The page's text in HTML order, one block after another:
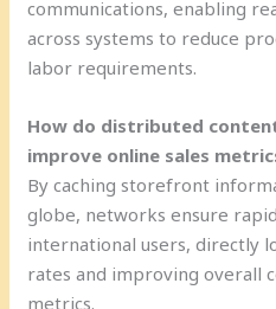
communications, enabling
across systems to reduce
labor requirements.
How do distributed
improve online sales
By caching storefront
globe, networks ensure
international users, directly
rates and improving overall
metrics.